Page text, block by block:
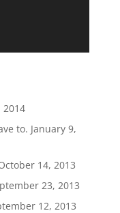
2014
to. January 9,
14, 2013
23, 2013
12, 2013